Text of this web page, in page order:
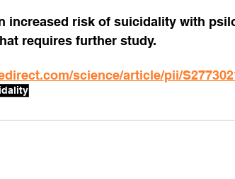
increased risk of suicidality with
requires further study.
science/article/pii/